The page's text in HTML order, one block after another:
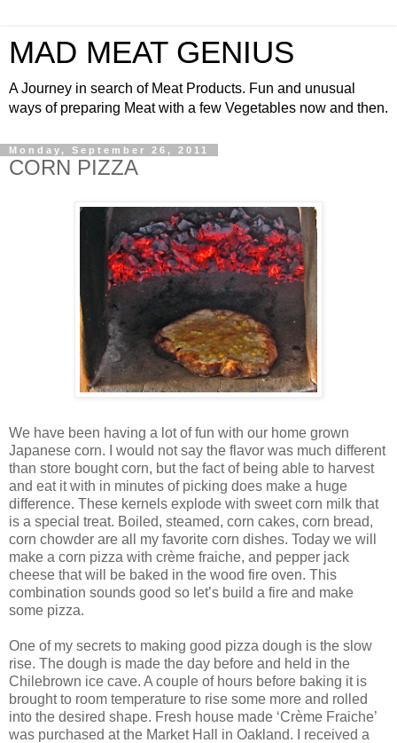
MAD MEAT GENIUS
A Journey in search of Meat Products. Fun and unusual
ways of preparing Meat with a few Vegetables now and then.
Monday, September 26, 2011
CORN PIZZA
We have been having a lot of fun with our home grown
Japanese corn. I would not say the flavor was much different
than store bought corn, but the fact of being able to harvest
and eat it with in minutes of picking does make a huge
difference. These kernels explode with sweet corn milk that
is a special treat. Boiled, steamed, corn cakes, corn bread,
corn chowder are all my favorite corn dishes. Today we will
make a corn pizza with crème fraiche, and pepper jack
cheese that will be baked in the wood fire oven. This
combination sounds good so let’s build a fire and make
some pizza.
One of my secrets to making good pizza dough is the slow
rise. The dough is made the day before and held in the
Chilebrown ice cave. A couple of hours before baking it is
brought to room temperature to rise some more and rolled
into the desired shape. Fresh house made ‘Crème Fraiche’
was purchased at the Market Hall in Oakland. I received a